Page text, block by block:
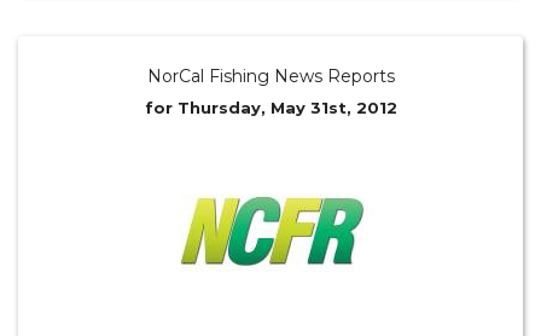
NorCal Fishing News Reports
for Thursday, May 31st, 2012